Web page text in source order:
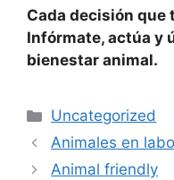
Cada decisión que
Infórmate, actúa y
bienestar animal.
Uncategorized
Animales en
Animal friendly